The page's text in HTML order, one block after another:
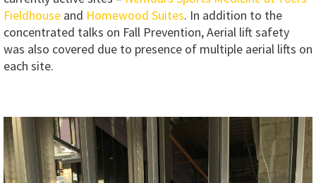
Fieldhouse and Homewood Suites. In addition to the
concentrated talks on Fall Prevention, Aerial lift safety
was also covered due to presence of multiple aerial lifts on
each site.